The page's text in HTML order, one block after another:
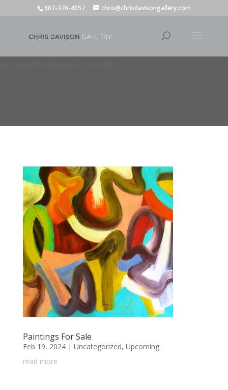
$image_info as nullable is deprecated, the explicit nullable type must
be used instead in
607-376-4057 chris@chrisdavisongallery.com
Paintings For Sale
Feb 19, 2024| Uncategorized, Upcoming
read more